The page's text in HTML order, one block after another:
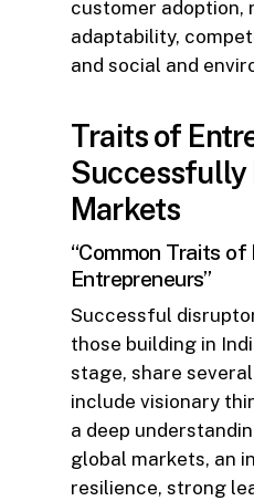
customer adoption,
adaptability,
and social and
Traits of
Successfully
Markets
“Common Traits
Entrepreneurs”
Successful
those building in
stage, share
include visionary
a deep
global markets, an
resilience, strong